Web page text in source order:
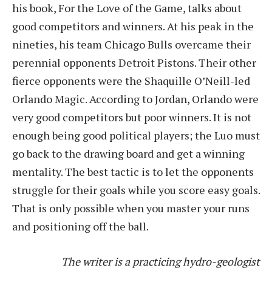
his book, For the Love of the Game, talks about
good competitors and winners. At his peak in the
nineties, his team Chicago Bulls overcame their
perennial opponents Detroit Pistons. Their other
fierce opponents were the Shaquille O’Neill-led
Orlando Magic. According to Jordan, Orlando were
very good competitors but poor winners. It is not
enough being good political players; the Luo must
go back to the drawing board and get a winning
mentality. The best tactic is to let the opponents
struggle for their goals while you score easy goals.
That is only possible when you master your runs
and positioning off the ball.
The writer is a practicing hydro-geologist